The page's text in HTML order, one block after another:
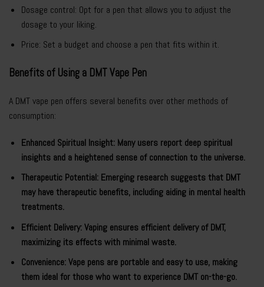
Dosage control: Opt for a pen that allows you to adjust the
dosage to your liking.
Price: Set a budget and choose a pen that fits within it.
Benefits of Using a DMT Vape Pen
A DMT vape pen offers several benefits over other methods of
consumption:
Enhanced Spiritual Insight: Many users report deep spiritual
insights and a heightened sense of connection to the universe.
Therapeutic Potential: Emerging research suggests that DMT
may have therapeutic benefits, including aiding in mental health
treatments.
Efficient Delivery: Vaping ensures efficient delivery of DMT,
maximizing its effects with minimal waste.
Convenience: Vape pens are portable and easy to use, making
them ideal for those who want to experience DMT on-the-go.